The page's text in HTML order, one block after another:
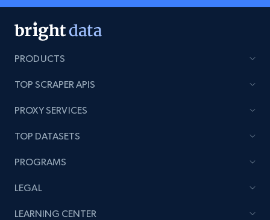
PRODUCTS
TOP SCRAPER APIS
PROXY SERVICES
TOP DATASETS
PROGRAMS
LEGAL
LEARNING CENTER